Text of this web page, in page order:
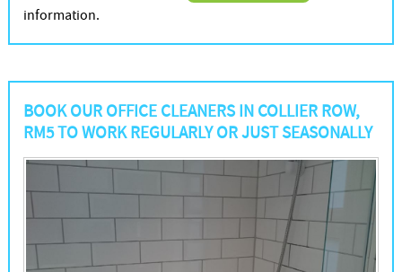
information.
BOOK OUR OFFICE CLEANERS IN COLLIER ROW,
RM5 TO WORK REGULARLY OR JUST SEASONALLY